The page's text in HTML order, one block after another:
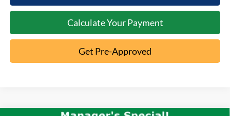
Calculate Your Payment
Get Pre-Approved